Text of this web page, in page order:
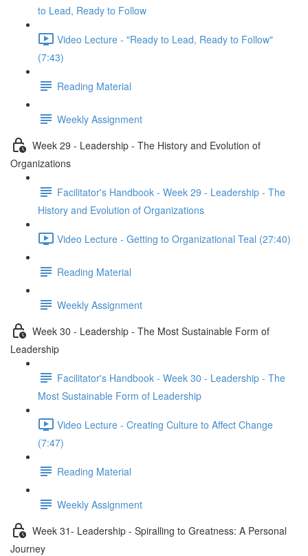
to Lead, Ready to Follow
Video Lecture - "Ready to Lead, Ready to Follow"
(7:43)
Reading Material
Weekly Assignment
Week 29 - Leadership - The History and Evolution of
Organizations
Facilitator's Handbook - Week 29 - Leadership - The
History and Evolution of Organizations
Video Lecture - Getting to Organizational Teal (27:40)
Reading Material
Weekly Assignment
Week 30 - Leadership - The Most Sustainable Form of
Leadership
Facilitator's Handbook - Week 30 - Leadership - The
Most Sustainable Form of Leadership
Video Lecture - Creating Culture to Affect Change
(7:47)
Reading Material
Weekly Assignment
Week 31- Leadership - Spiralling to Greatness: A Personal
Journey